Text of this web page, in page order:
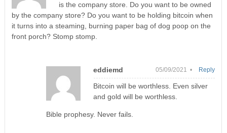
is the company store. Do you want to be owned
by the company store? Do you want to be holding bitcoin when
it turns into a steaming, burning paper bag of dog poop on the
front porch? Stomp stomp.
eddiemd 05/09/2021 •
Bitcoin will be worthless. Even silver
and gold will be worthless.
Bible prophesy. Never fails.
Reply